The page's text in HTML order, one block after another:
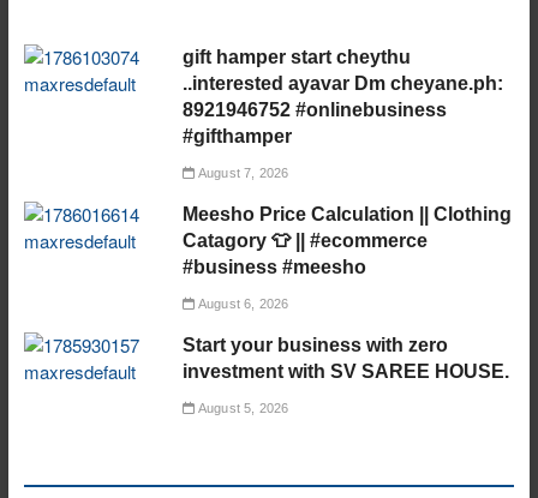
gift hamper start cheythu
..interested ayavar Dm cheyane.ph:
8921946752 #onlinebusiness
#gifthamper
August 7, 2026
Meesho Price Calculation || Clothing
Catagory 👕 || #ecommerce
#business #meesho
August 6, 2026
Start your business with zero
investment with SV SAREE HOUSE.
August 5, 2026